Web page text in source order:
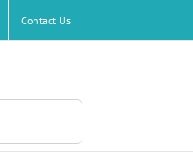
Contact Us